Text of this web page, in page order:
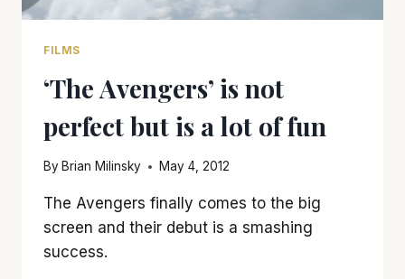
FILMS
‘The Avengers’ is not
perfect but is a lot of fun
By Brian Milinsky May 4, 2012
The Avengers finally comes to the big
screen and their debut is a smashing
success.